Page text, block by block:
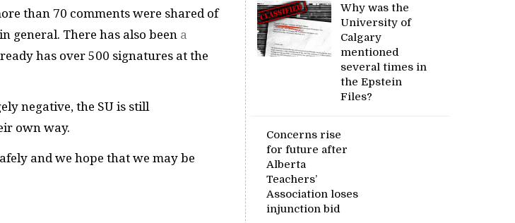
than 70 comments were shared of
general. There has also been a
has over 500 signatures at the
negative, the SU is still
own way.
and we hope that we may be
Why was the
University of
Calgary
mentioned
several times in
the Epstein
Files?
Concerns rise
for future after
Alberta
Teachers’
Association loses
injunction bid